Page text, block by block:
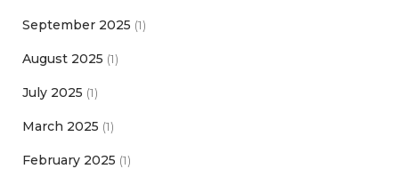
September 2025 (1)
August 2025 (1)
July 2025 (1)
March 2025 (1)
February 2025 (1)